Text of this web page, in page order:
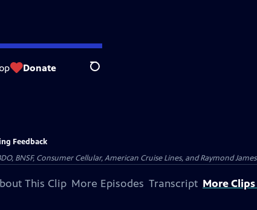
Donate Search
Feedback
BNSF, Consumer Cellular, American Cruise Lines, and Raymond
This Clip More Episodes Transcript More